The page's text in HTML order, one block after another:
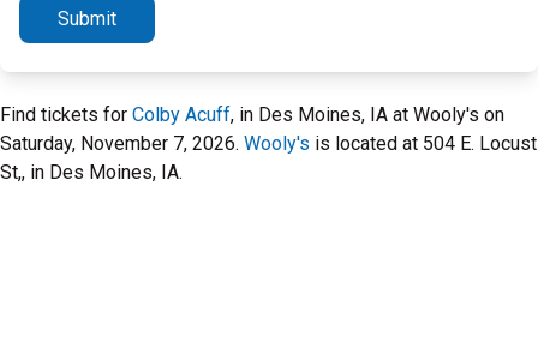
Submit
Find tickets for Colby Acuff, in Des Moines, IA at Wooly's on
Saturday, November 7, 2026. Wooly's is located at 504 E. Locust
St,, in Des Moines, IA.